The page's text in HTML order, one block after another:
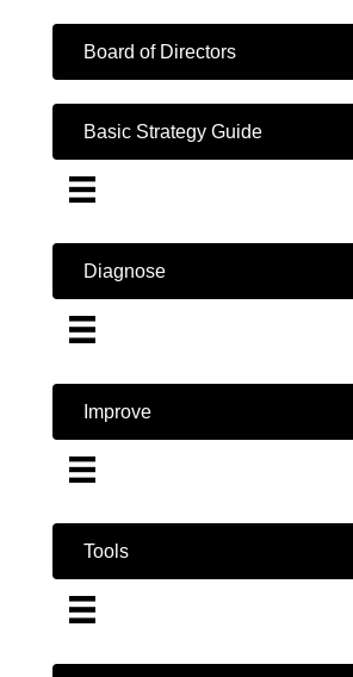
Board of Directors
Basic Strategy Guide
Diagnose
Improve
Tools